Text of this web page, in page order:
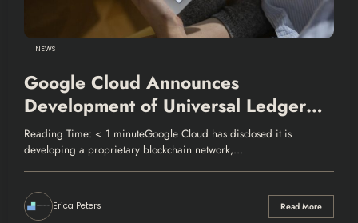
NEWS
Google Cloud Announces
Development of Universal Ledger
for Financial Services
Reading Time: < 1 minuteGoogle Cloud has disclosed it is
developing a proprietary blockchain network,…
Erica Peters Read More